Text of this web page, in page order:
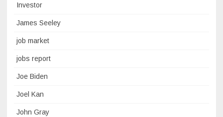
Investor
James Seeley
job market
jobs report
Joe Biden
Joel Kan
John Gray